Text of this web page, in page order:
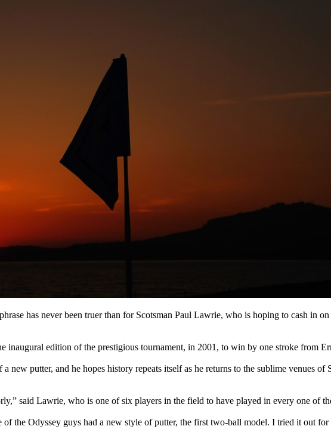
has never been truer than for Scotsman Paul Lawrie, who is hoping to cash in
edition of the prestigious tournament, in 2001, to win by one stroke from
new putter, and he hopes history repeats itself as he returns to the sublime venues
said Lawrie, who is one of six players in the field to have played in every one of
of the Odyssey guys had a new style of putter, the first two-ball model. I tried it out